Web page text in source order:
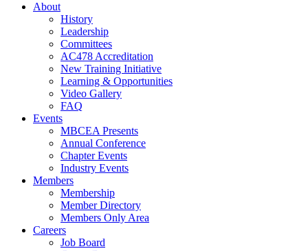
About
History
Leadership
Committees
AC478 Accreditation
New Training Initiative
Learning & Opportunities
Video Gallery
FAQ
Events
MBCEA Presents
Annual Conference
Chapter Events
Industry Events
Members
Membership
Member Directory
Members Only Area
Careers
Job Board